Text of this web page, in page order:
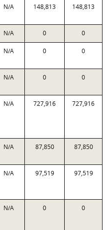
N/A 148,813 148,813
N/A 0 0
N/A 0 0
N/A 0 0
N/A 727,916 727,916
N/A 87,850 87,850
N/A 97,519 97,519
N/A 0 0